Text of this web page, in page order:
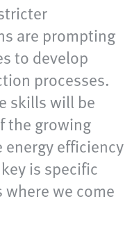
are prompting
to develop
processes.
skills will be
the growing
efficiency
is specific
we come